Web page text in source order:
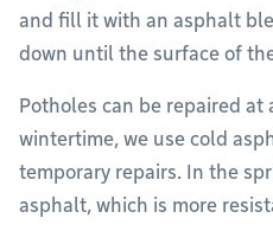
and fill it with an asphalt
down until the surface of
Potholes can be repaired at
wintertime, we use cold
temporary repairs. In the
asphalt, which is more